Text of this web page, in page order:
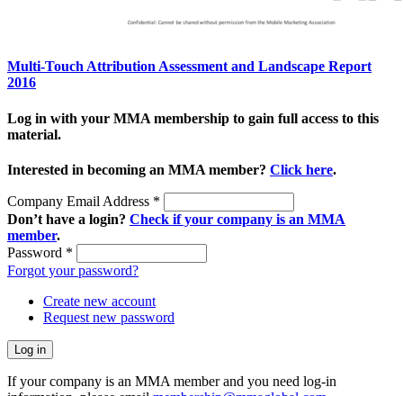
Multi-Touch Attribution Assessment and Landscape Report
2016
Log in with your MMA membership to gain full access to this
material.
Interested in becoming an MMA member? Click here.
Company Email Address *
Don’t have a login? Check if your company is an MMA
member.
Password *
Forgot your password?
Create new account
Request new password
If your company is an MMA member and you need log-in